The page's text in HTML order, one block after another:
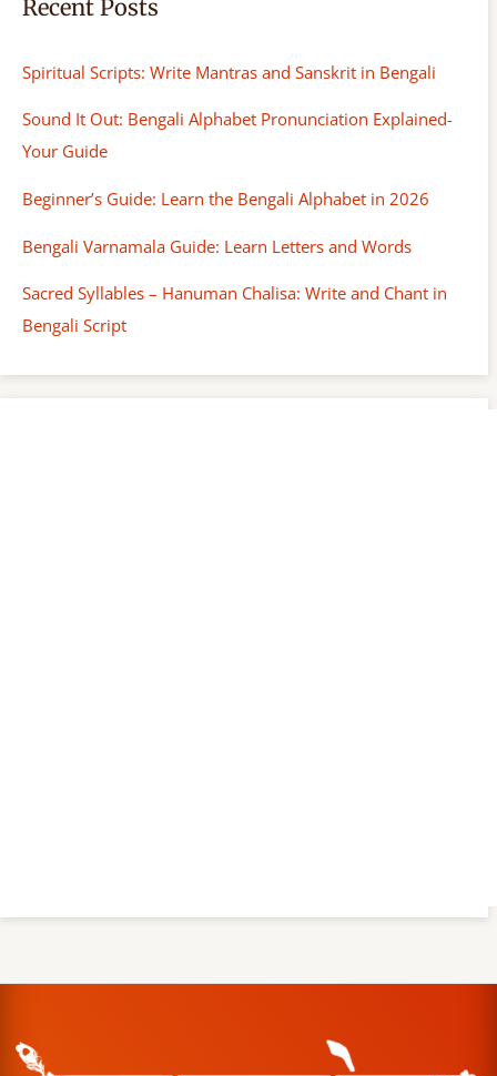
Recent Posts
Spiritual Scripts: Write Mantras and Sanskrit in Bengali
Sound It Out: Bengali Alphabet Pronunciation Explained-
Your Guide
Beginner’s Guide: Learn the Bengali Alphabet in 2026
Bengali Varnamala Guide: Learn Letters and Words
Sacred Syllables – Hanuman Chalisa: Write and Chant in
Bengali Script